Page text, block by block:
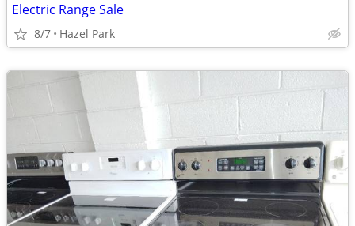
Electric Range Sale
8/7 Hazel Park